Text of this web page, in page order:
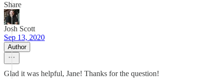
Share
Josh Scott
Sep 13, 2020
Author
Glad it was helpful, Jane! Thanks for the question!